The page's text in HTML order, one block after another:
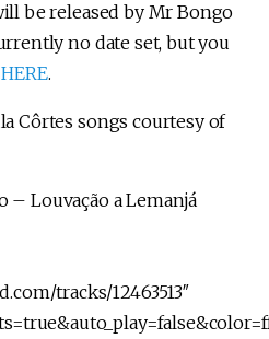
be released by Mr Bongo
no date set, but you
HERE.
Côrtes songs courtesy of
– Louvação a Lemanjá
tracks/12463513″